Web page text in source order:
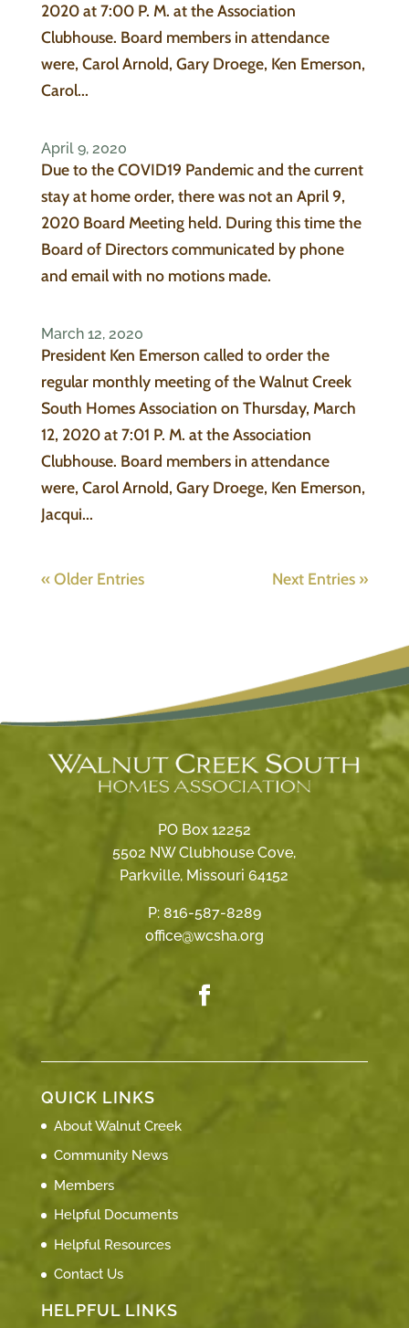
2020 at 7:00 P. M. at the Association
Clubhouse. Board members in attendance
were, Carol Arnold, Gary Droege, Ken Emerson,
Carol...
April 9, 2020
Due to the COVID19 Pandemic and the current
stay at home order, there was not an April 9,
2020 Board Meeting held. During this time the
Board of Directors communicated by phone
and email with no motions made.
March 12, 2020
President Ken Emerson called to order the
regular monthly meeting of the Walnut Creek
South Homes Association on Thursday, March
12, 2020 at 7:01 P. M. at the Association
Clubhouse. Board members in attendance
were, Carol Arnold, Gary Droege, Ken Emerson,
Jacqui...
« Older Entries Next Entries »
PO Box 12252
5502 NW Clubhouse Cove,
Parkville, Missouri 64152
P: 816-587-8289
office@wcsha.org
QUICK LINKS
About Walnut Creek
Community News
Members
Helpful Documents
Helpful Resources
Contact Us
HELPFUL LINKS